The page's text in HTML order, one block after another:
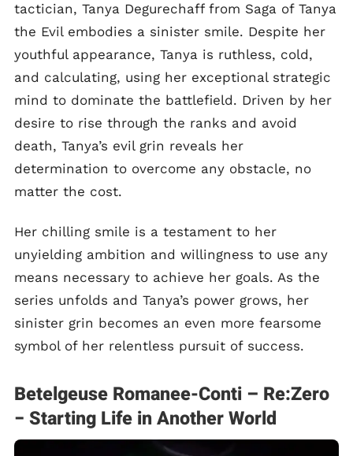
tactician, Tanya Degurechaff from Saga of Tanya
the Evil embodies a sinister smile. Despite her
youthful appearance, Tanya is ruthless, cold,
and calculating, using her exceptional strategic
mind to dominate the battlefield. Driven by her
desire to rise through the ranks and avoid
death, Tanya’s evil grin reveals her
determination to overcome any obstacle, no
matter the cost.
Her chilling smile is a testament to her
unyielding ambition and willingness to use any
means necessary to achieve her goals. As the
series unfolds and Tanya’s power grows, her
sinister grin becomes an even more fearsome
symbol of her relentless pursuit of success.
Betelgeuse Romanee-Conti – Re:Zero
− Starting Life in Another World